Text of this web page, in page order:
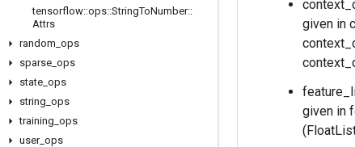
tensorflow::ops::StringToNumber::
Attrs
random ops
sparse ops
state ops
string ops
training ops
user_ ops
given in
given in